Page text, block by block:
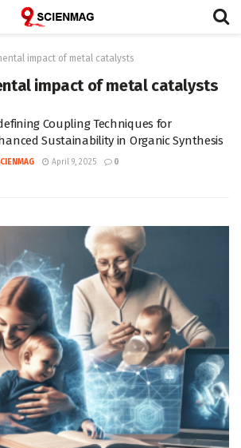
impact of metal catalysts
impact of metal catalysts
Coupling Techniques for
Sustainability in Organic Synthesis
April 9, 2025 0